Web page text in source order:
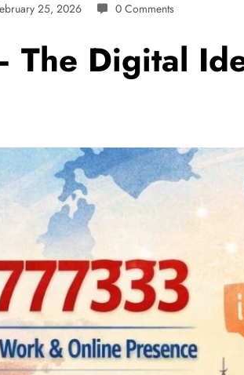
25, 2026 0 Comments
The Digital